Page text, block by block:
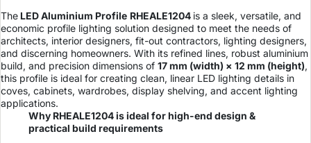
The LED Aluminium Profile RHEALE1204 is a sleek, versatile, and
economic profile lighting solution designed to meet the needs of
architects, interior designers, fit-out contractors, lighting designers,
and discerning homeowners. With its refined lines, robust aluminium
build, and precision dimensions of 17 mm (width) × 12 mm (height),
this profile is ideal for creating clean, linear LED lighting details in
coves, cabinets, wardrobes, display shelving, and accent lighting
applications.
Why RHEALE1204 is ideal for high-end design &
practical build requirements